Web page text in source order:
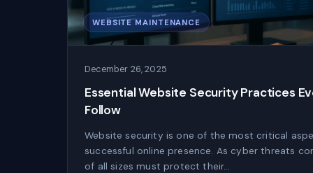
WEBSITE MAINTENANCE
December 26, 2025
Essential Website Security Practices
Follow
Website security is one of the most critical
successful online presence. As cyber threats
of all sizes must protect their…